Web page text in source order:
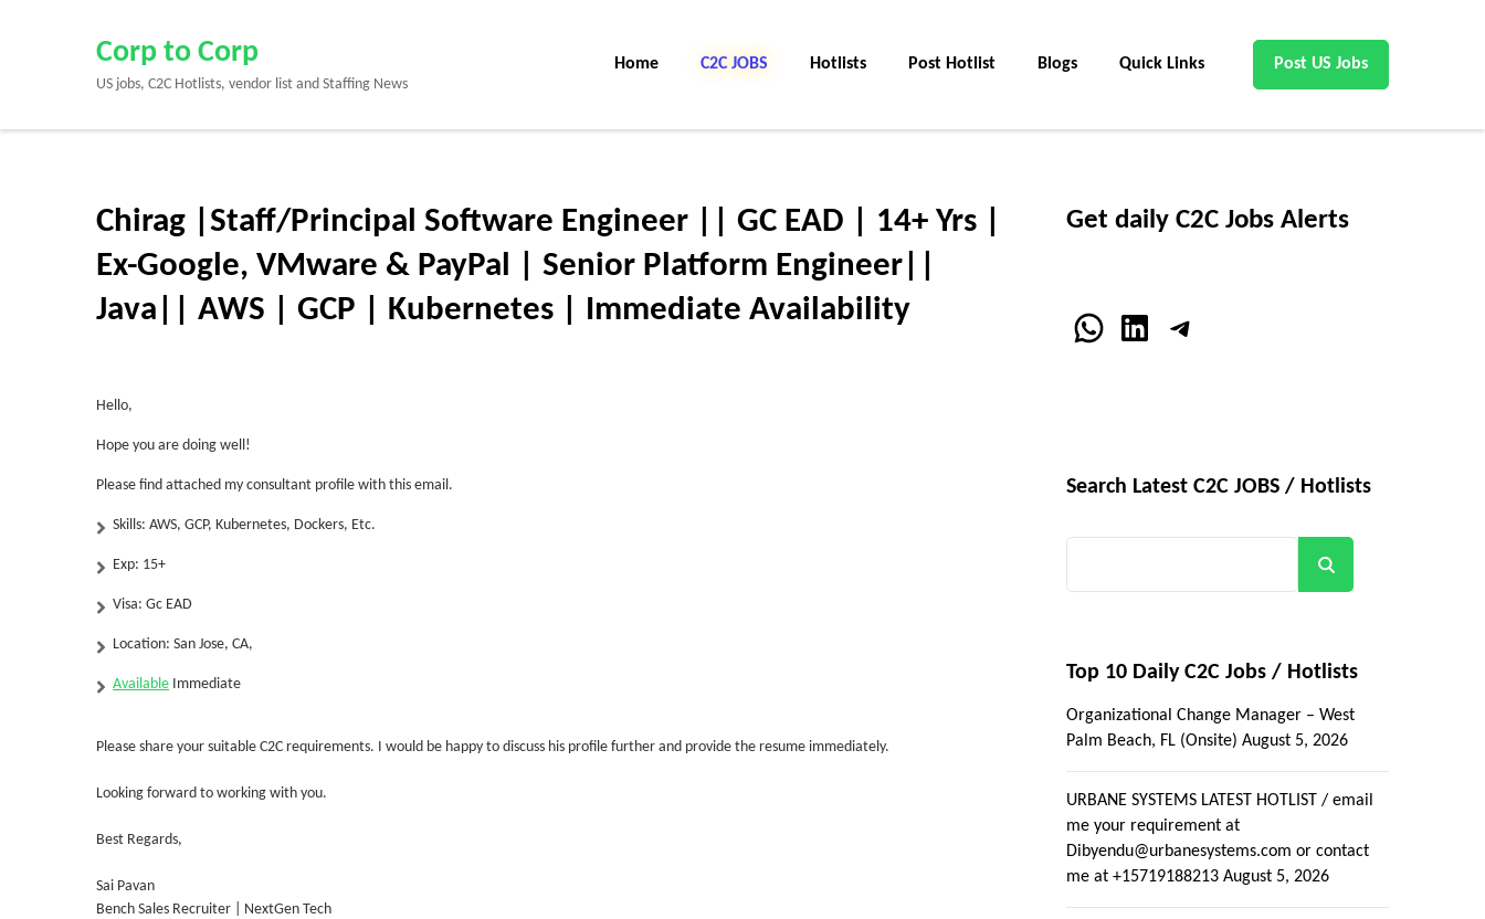
Enter)
Corp to Corp
US jobs, C2C Hotlists, vendor list and Staffing News
Home C2C JOBS Hotlists Post Hotlist Blogs Quick Links Post US Jobs
Chirag |Staff/Principal Software Engineer || GC EAD | 14+ Yrs |
Ex-Google, VMware & PayPal | Senior Platform Engineer||
Java|| AWS | GCP | Kubernetes | Immediate Availability
Hello,
Hope you are doing well!
Please find attached my consultant profile with this email.
Skills: AWS, GCP, Kubernetes, Dockers, Etc.
Exp: 15+
Visa: Gc EAD
Location: San Jose, CA,
Available Immediate
Please share your suitable C2C requirements. I would be happy to discuss his profile further and provide the resume immediately.
Looking forward to working with you.
Best Regards,
Sai Pavan
Bench Sales Recruiter | NextGen Tech
Get daily C2C Jobs Alerts
WhatsApp
LinkedInTelegram
Search Latest C2C JOBS / Hotlists
Top 10 Daily C2C Jobs / Hotlists
Organizational Change Manager – West
Palm Beach, FL (Onsite) August 5, 2026
URBANE SYSTEMS LATEST HOTLIST / email
me your requirement at
Dibyendu@urbanesystems.com or contact
me at +15719188213 August 5, 2026